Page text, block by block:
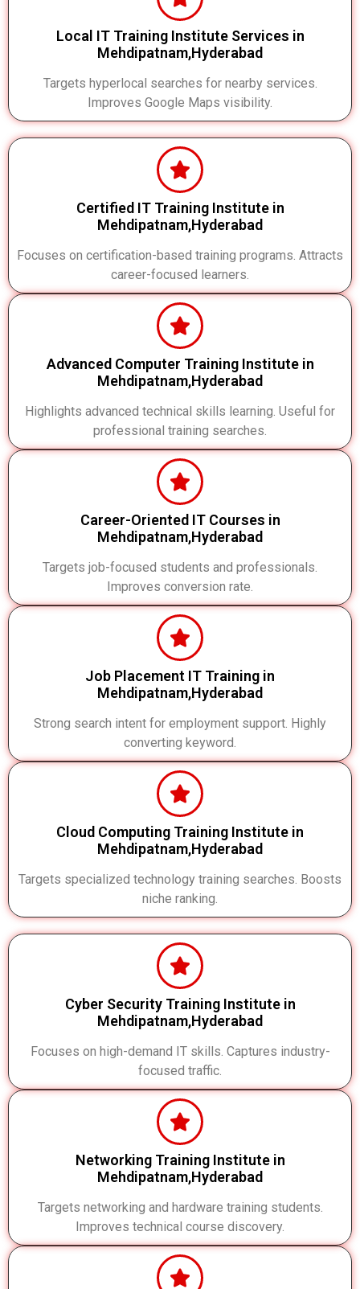
Local IT Training Institute Services in
Mehdipatnam,Hyderabad
Targets hyperlocal searches for nearby services.
Improves Google Maps visibility.
Certified IT Training Institute in
Mehdipatnam,Hyderabad
Focuses on certification-based training programs. Attracts
career-focused learners.
Advanced Computer Training Institute in
Mehdipatnam,Hyderabad
Highlights advanced technical skills learning. Useful for
professional training searches.
Career-Oriented IT Courses in
Mehdipatnam,Hyderabad
Targets job-focused students and professionals.
Improves conversion rate.
Job Placement IT Training in
Mehdipatnam,Hyderabad
Strong search intent for employment support. Highly
converting keyword.
Cloud Computing Training Institute in
Mehdipatnam,Hyderabad
Targets specialized technology training searches. Boosts
niche ranking.
Cyber Security Training Institute in
Mehdipatnam,Hyderabad
Focuses on high-demand IT skills. Captures industry-
focused traffic.
Networking Training Institute in
Mehdipatnam,Hyderabad
Targets networking and hardware training students.
Improves technical course discovery.